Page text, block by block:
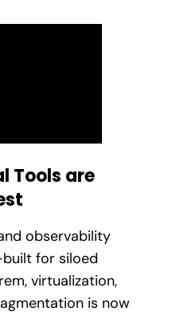
Tools are
observability
for siloed
virtualization,
is now